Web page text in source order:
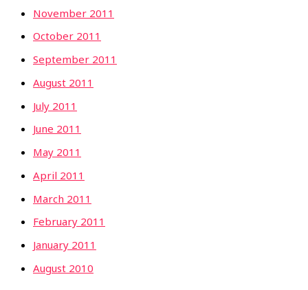
November 2011
October 2011
September 2011
August 2011
July 2011
June 2011
May 2011
April 2011
March 2011
February 2011
January 2011
August 2010